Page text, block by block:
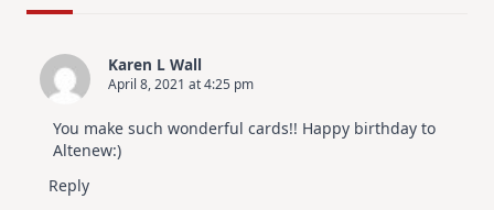
Hop
Karen L Wall
April 8, 2021 at 4:25 pm
You make such wonderful cards!! Happy birthday to
Altenew:)
Reply